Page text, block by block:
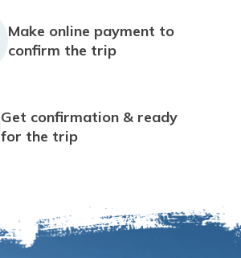
Make online payment to
confirm the trip
Get confirmation & ready
for the trip